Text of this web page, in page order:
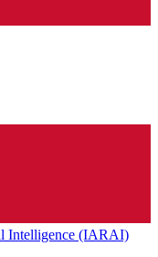
Intelligence (IARAI)